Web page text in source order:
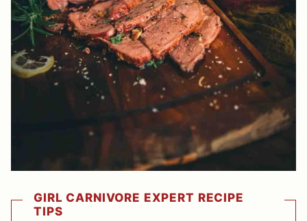
GIRL CARNIVORE EXPERT RECIPE
TIPS